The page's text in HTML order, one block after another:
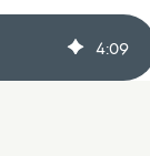
4:09